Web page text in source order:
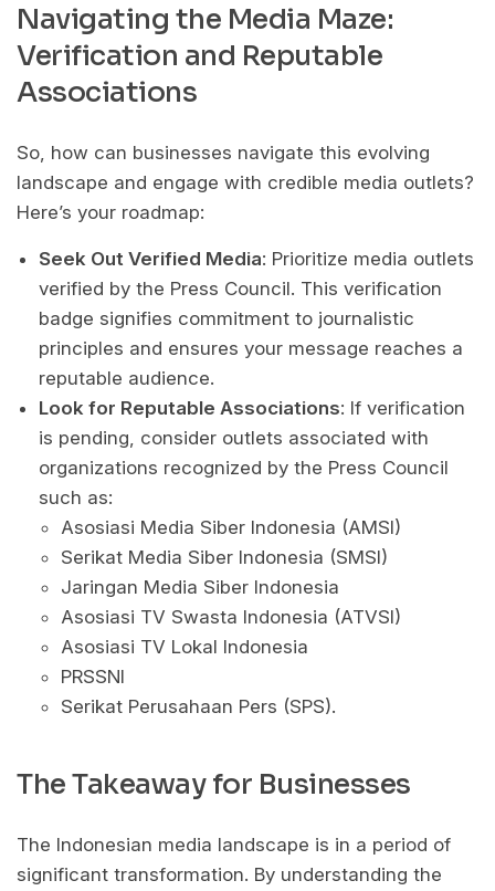
Navigating the Media Maze:
Verification and Reputable
Associations
So, how can businesses navigate this evolving
landscape and engage with credible media outlets?
Here’s your roadmap:
Seek Out Verified Media: Prioritize media outlets
verified by the Press Council. This verification
badge signifies commitment to journalistic
principles and ensures your message reaches a
reputable audience.
Look for Reputable Associations: If verification
is pending, consider outlets associated with
organizations recognized by the Press Council
such as:
Asosiasi Media Siber Indonesia (AMSI)
Serikat Media Siber Indonesia (SMSI)
Jaringan Media Siber Indonesia
Asosiasi TV Swasta Indonesia (ATVSI)
Asosiasi TV Lokal Indonesia
PRSSNI
Serikat Perusahaan Pers (SPS).
The Takeaway for Businesses
The Indonesian media landscape is in a period of
significant transformation. By understanding the